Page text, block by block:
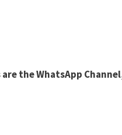
the WhatsApp